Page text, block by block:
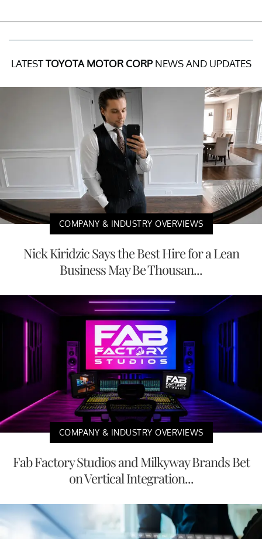
LATESTTOYOTA MOTOR CORPNEWS AND UPDATES
COMPANY & INDUSTRY OVERVIEWS
Nick Kiridzic Says the Best Hire for a Lean
Business May Be Thousan...
COMPANY & INDUSTRY OVERVIEWS
Fab Factory Studios and Milkyway Brands Bet
on Vertical Integration...